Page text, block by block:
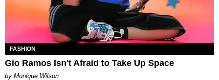
FASHION
Gio Ramos Isn't Afraid to Take Up Space
by Monique Wilson